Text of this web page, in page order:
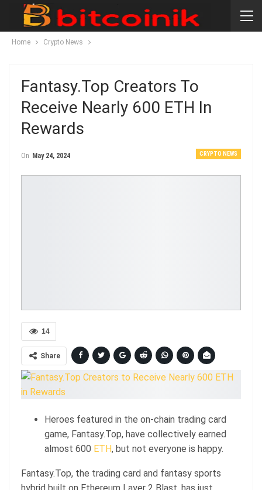
Home Crypto News
Fantasy.Top Creators To
Receive Nearly 600 ETH In
Rewards
CRYPTO NEWS
On May 24, 2024
14
Share
Heroes featured in the on-chain trading card
game, Fantasy.Top, have collectively earned
almost 600 ETH, but not everyone is happy.
Fantasy.Top, the trading card and fantasy sports